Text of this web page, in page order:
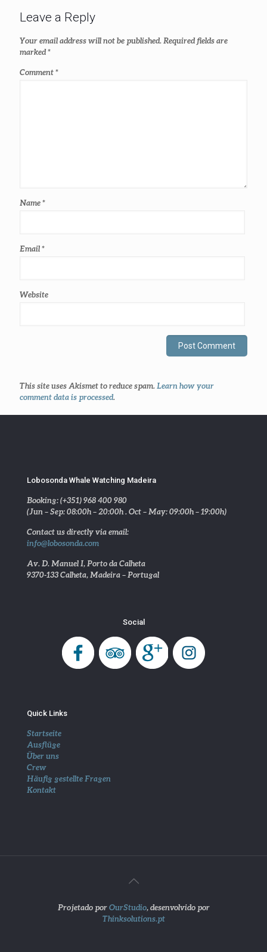
Leave a Reply
Your email address will not be published. Required fields are
marked*
Comment*
Name*
Email*
Website
This site uses Akismet to reduce spam. Learn how your
comment data is processed.
Lobosonda Whale Watching Madeira
Booking: (+351) 968 400 980
(Jun – Sep: 08:00h – 20:00h . Oct – May: 09:00h – 19:00h)
Contact us directly via email:
info@lobosonda.com
Av. D. Manuel I, Porto da Calheta
9370-133 Calheta, Madeira – Portugal
Social
Quick Links
Startseite
Ausflüge
Über uns
Crew
Häufig gestellte Fragen
Kontakt
Projetado porOurStudio, desenvolvido por
Thinksolutions.pt